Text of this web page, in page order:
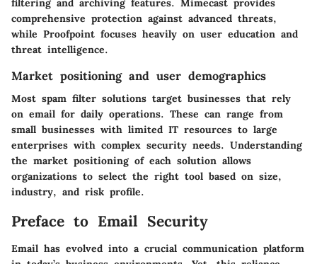
filtering and archiving features. Mimecast provides
comprehensive protection against advanced threats,
while Proofpoint focuses heavily on user education and
threat intelligence.
Market positioning and user demographics
Most spam filter solutions target businesses that rely
on email for daily operations. These can range from
small businesses with limited IT resources to large
enterprises with complex security needs. Understanding
the market positioning of each solution allows
organizations to select the right tool based on size,
industry, and risk profile.
Preface to Email Security
Email has evolved into a crucial communication platform